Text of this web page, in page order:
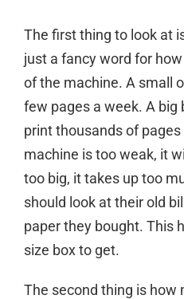
The first thing to look at
just a fancy word for
of the machine. A small
few pages a week. A
print thousands of pages
machine is too weak, it
too big, it takes up too
should look at their old
paper they bought. This
size box to get.
The second thing is how